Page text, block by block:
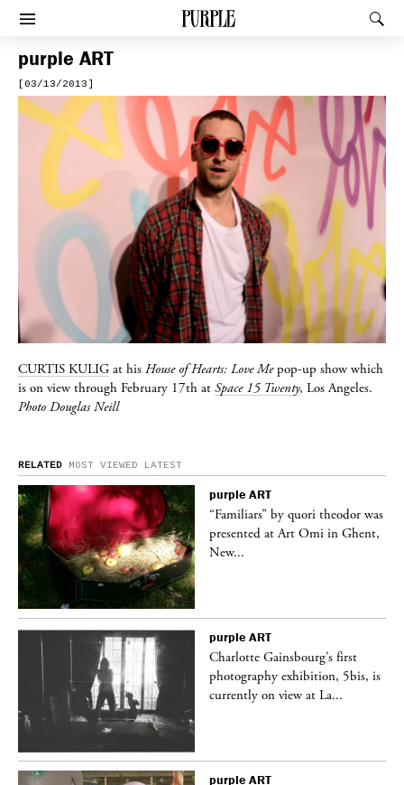
PURPLE
Afficher le menu
purple ART
[03/13/2013]
CURTIS KULIG at his House of Hearts: Love Mepop-up show which
is on view through February 17th at Space 15 Twenty, Los Angeles.
Photo Douglas Neill
RELATED MOST VIEWED LATEST
purple ART
“Familiars” by quori theodor was
presented at Art Omi in Ghent,
New...
purple ART
Charlotte Gainsbourg’s first
photography exhibition, 5bis, is
currently on view at La...
purple ART